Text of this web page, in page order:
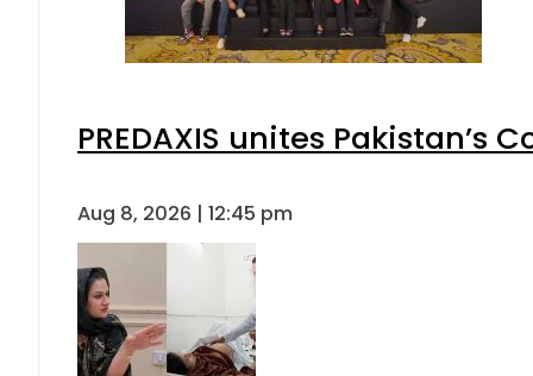
PREDAXIS unites
Aug 8, 2026 | 12:45 pm